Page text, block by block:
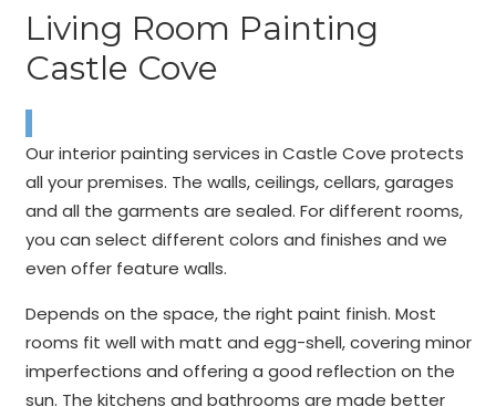
Living Room Painting
Castle Cove
Our interior painting services in Castle Cove protects
all your premises. The walls, ceilings, cellars, garages
and all the garments are sealed. For different rooms,
you can select different colors and finishes and we
even offer feature walls.
Depends on the space, the right paint finish. Most
rooms fit well with matt and egg-shell, covering minor
imperfections and offering a good reflection on the
sun. The kitchens and bathrooms are made better